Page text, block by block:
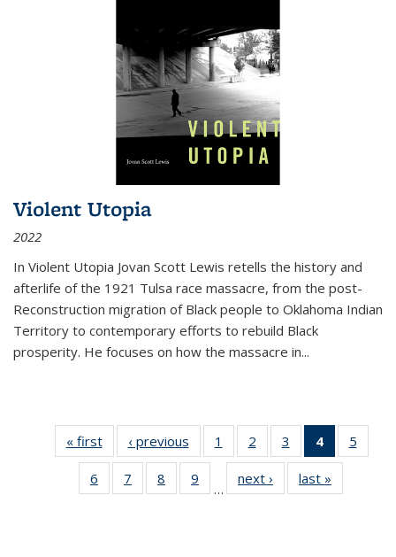
Violent Utopia
2022
In Violent Utopia Jovan Scott Lewis retells the history and
afterlife of the 1921 Tulsa race massacre, from the post-
Reconstruction migration of Black people to Oklahoma Indian
Territory to contemporary efforts to rebuild Black
prosperity. He focuses on how the massacre in...
« first
Thumbnail
list:
Publications
‹ previous
Thumbnail
list:
Publications
1
of 11
Thumbnail
list:
Publications
2
of 11
Thumbnail
list:
Publications
3
of 11
Thumbnail
list:
Publications
4
of 11
5
6
of 11
Thumbnail
7
of 11
Thumbnail
8
of 11
Thumbnail
9
of 11
Thumbnail
…
next ›
Thumbnail
list:
last »